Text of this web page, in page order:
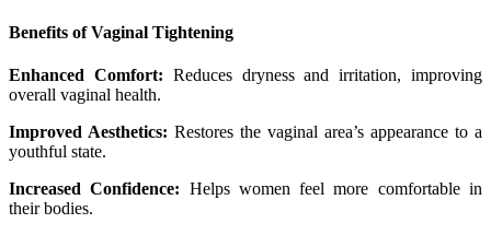
Benefits of Vaginal Tightening
Enhanced Comfort: Reduces dryness and irritation, improving
overall vaginal health.
Improved Aesthetics: Restores the vaginal area’s appearance to a
youthful state.
Increased Confidence: Helps women feel more comfortable in
their bodies.